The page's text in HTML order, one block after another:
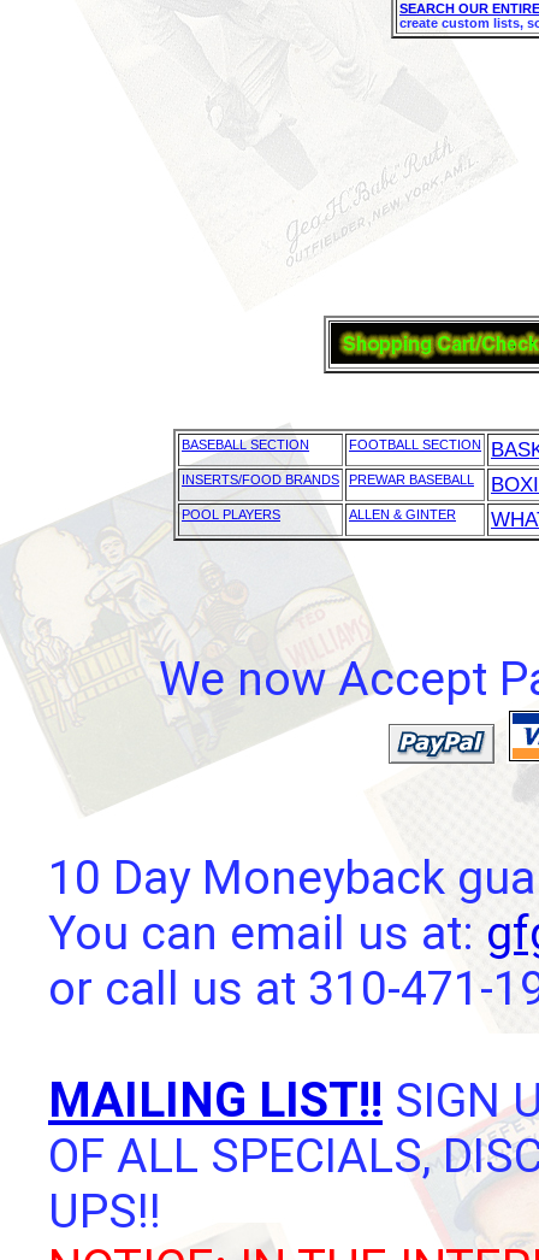
SEARCH OUR
create custom lists,
BASEBALL SECTION FOOTBALL SECTION
INSERTS/FOOD BRANDS PREWAR BASEBALL
POOL PLAYERS ALLEN & GINTER
We now Accept
10 Day Moneyback
You can email us at:
or call us at 310-471-
MAILING LIST!! SIGN
OF ALL SPECIALS,
UPS!!